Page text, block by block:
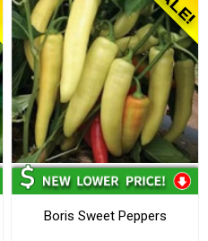
Boris Sweet Peppers